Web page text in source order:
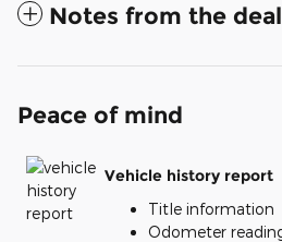
Notes from the
Peace of mind
Vehicle history report
Title information
Odometer